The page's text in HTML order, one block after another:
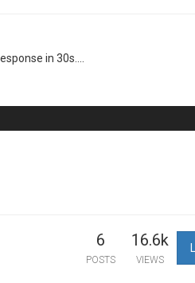
in 30s....
6
POSTS
16.6k
VIEWS